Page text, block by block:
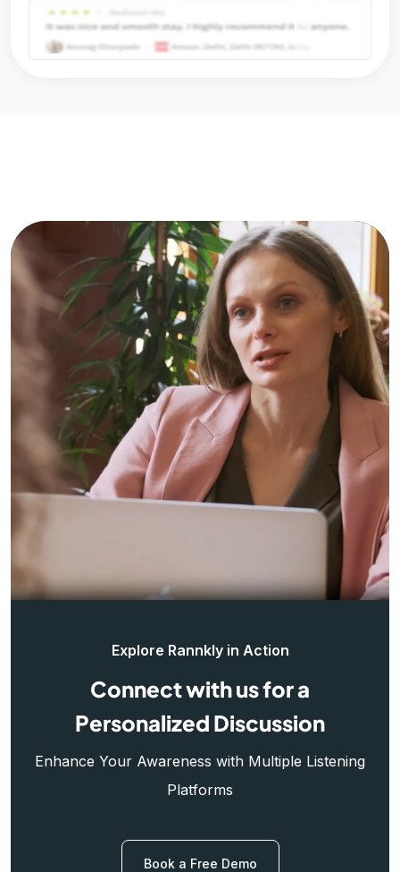
Explore Rannkly in Action
Connect with us for a
Personalized Discussion
Enhance Your Awareness with Multiple Listening
Platforms
Book a Free Demo